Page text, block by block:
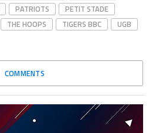
PATRIOTS
PETIT STADE
THE HOOPS TIGERS BBC
UGB
COMMENTS